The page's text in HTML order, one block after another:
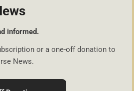
informed.
or a one-off donation to
News.